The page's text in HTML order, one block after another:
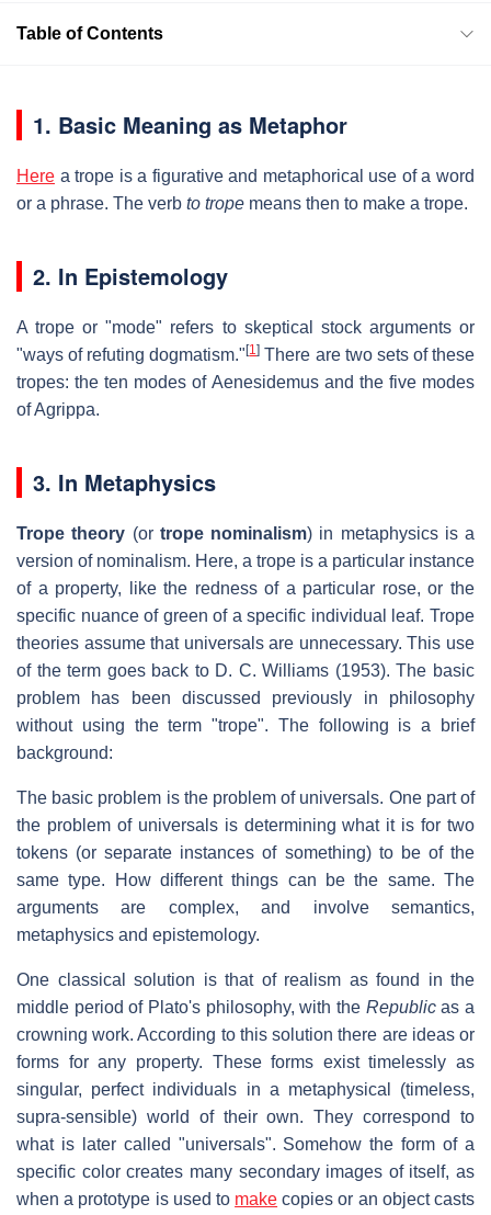
Table of Contents
1. Basic Meaning as Metaphor
Here a trope is a figurative and metaphorical use of a word
or a phrase. The verb to trope means then to make a trope.
2. In Epistemology
A trope or "mode" refers to skeptical stock arguments or
"ways of refuting dogmatism."[1] There are two sets of these
tropes: the ten modes of Aenesidemus and the five modes
of Agrippa.
3. In Metaphysics
Trope theory (or trope nominalism) in metaphysics is a
version of nominalism. Here, a trope is a particular instance
of a property, like the redness of a particular rose, or the
specific nuance of green of a specific individual leaf. Trope
theories assume that universals are unnecessary. This use
of the term goes back to D. C. Williams (1953). The basic
problem has been discussed previously in philosophy
without using the term "trope". The following is a brief
background:
The basic problem is the problem of universals. One part of
the problem of universals is determining what it is for two
tokens (or separate instances of something) to be of the
same type. How different things can be the same. The
arguments are complex, and involve semantics,
metaphysics and epistemology.
One classical solution is that of realism as found in the
middle period of Plato's philosophy, with the Republicas a
crowning work. According to this solution there are ideas or
forms for any property. These forms exist timelessly as
singular, perfect individuals in a metaphysical (timeless,
supra-sensible) world of their own. They correspond to
what is later called "universals". Somehow the form of a
specific color creates many secondary images of itself, as
when a prototype is used to make copies or an object casts